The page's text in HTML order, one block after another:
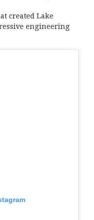
created Lake
engineering